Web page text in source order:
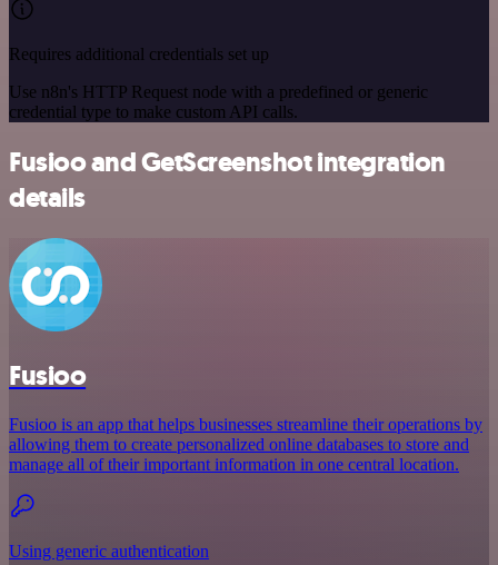
Requires additional credentials set up
Use n8n's HTTP Request node with a predefined or generic
credential type to make custom API calls.
Fusioo and GetScreenshot integration
details
Fusioo
Fusioo is an app that helps businesses streamline their operations by
allowing them to create personalized online databases to store and
manage all of their important information in one central location.
Using generic authentication